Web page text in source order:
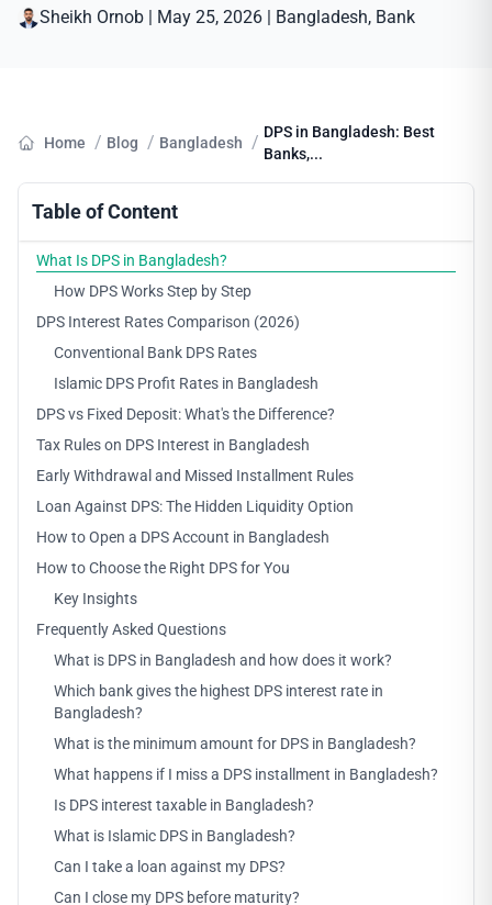
Sheikh Ornob | May 25, 2026 | Bangladesh, Bank
Home / Blog / Bangladesh / DPS in Bangladesh: Best
Banks,...
Table of Content
What Is DPS in Bangladesh?
How DPS Works Step by Step
DPS Interest Rates Comparison (2026)
Conventional Bank DPS Rates
Islamic DPS Profit Rates in Bangladesh
DPS vs Fixed Deposit: What's the Difference?
Tax Rules on DPS Interest in Bangladesh
Early Withdrawal and Missed Installment Rules
Loan Against DPS: The Hidden Liquidity Option
How to Open a DPS Account in Bangladesh
How to Choose the Right DPS for You
Key Insights
Frequently Asked Questions
What is DPS in Bangladesh and how does it work?
Which bank gives the highest DPS interest rate in
Bangladesh?
What is the minimum amount for DPS in Bangladesh?
What happens if I miss a DPS installment in Bangladesh?
Is DPS interest taxable in Bangladesh?
What is Islamic DPS in Bangladesh?
Can I take a loan against my DPS?
Can I close my DPS before maturity?